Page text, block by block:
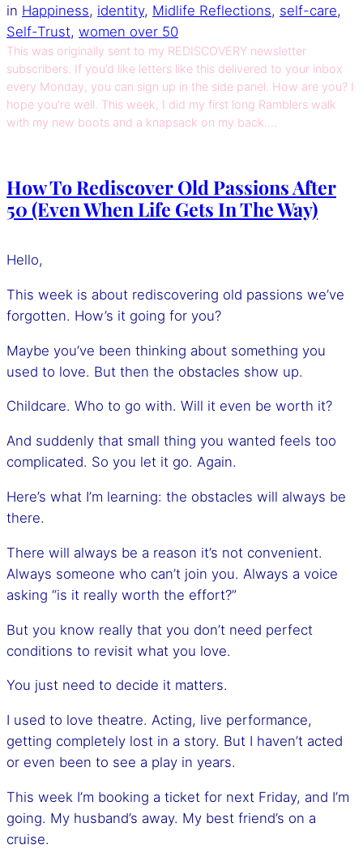
in Happiness, identity, Midlife Reflections, self-care
Self-Trust, women over 50
This was originally sent to my REDISCOVERY newsletter
subscribers. If you’d like letters like this delivered to your inbox
every Monday, you can sign up in the side panel. How are you? I
hope you’re well. This week, I did my first long Ramblers walk
with my new boots and a knapsack on my back.…
How To Rediscover Old Passions After
50 (Even When Life Gets In The Way)
Hello,
This week is about rediscovering old passions we’ve
forgotten. How’s it going for you?
Maybe you’ve been thinking about something you
used to love. But then the obstacles show up.
Childcare. Who to go with. Will it even be worth it?
And suddenly that small thing you wanted feels too
complicated. So you let it go. Again.
Here’s what I’m learning: the obstacles will always be
there.
There will always be a reason it’s not convenient.
Always someone who can’t join you. Always a voice
asking “is it really worth the effort?”
But you know really that you don’t need perfect
conditions to revisit what you love.
You just need to decide it matters.
I used to love theatre. Acting, live performance,
getting completely lost in a story. But I haven’t acted
or even been to see a play in years.
This week I’m booking a ticket for next Friday, and I’m
going. My husband’s away. My best friend’s on a
cruise.